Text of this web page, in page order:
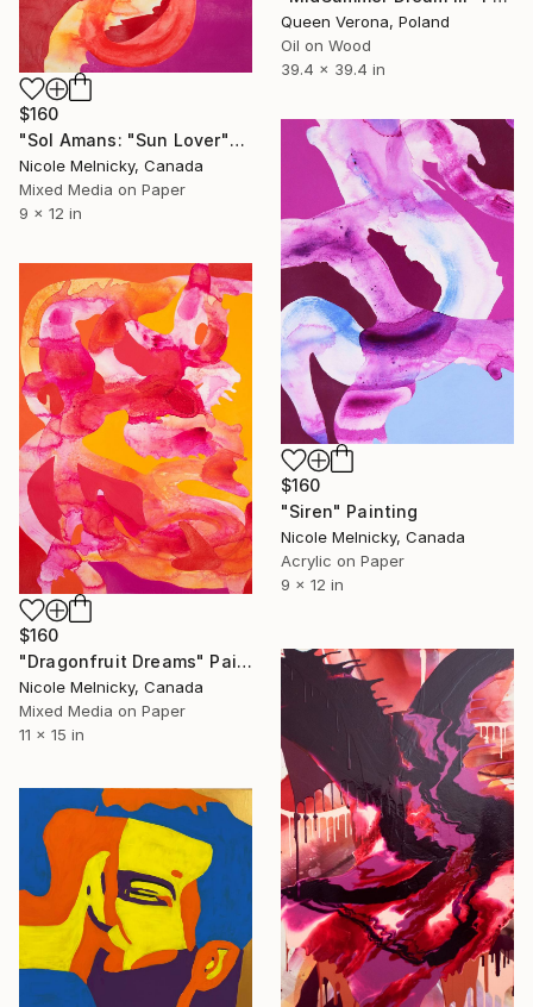
Queen Verona, Poland
Oil on Wood
39.4 x 39.4 in
$160
"Sol Amans: "Sun Lover"" Painting
Nicole Melnicky, Canada
Mixed Media on Paper
9 x 12 in
$160
"Siren" Painting
Nicole Melnicky, Canada
Acrylic on Paper
9 x 12 in
$160
"Dragonfruit Dreams" Painting
Nicole Melnicky, Canada
Mixed Media on Paper
11 x 15 in